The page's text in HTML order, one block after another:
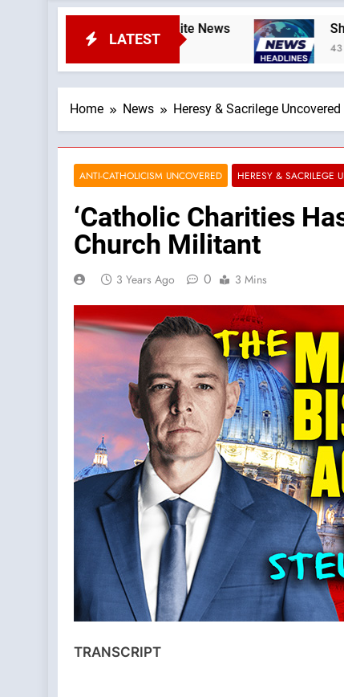
LATEST
by: LifeSite News Should
43 Minutes Ago
Home News Heresy & Sacrilege Uncovered
ANTI-CATHOLICISM UNCOVERED HERESY & SACRILEGE
‘Catholic Charities
Church Militant
3 Years Ago 0 3 Mins
TRANSCRIPT